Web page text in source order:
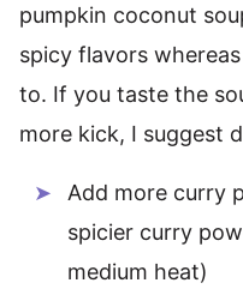
pumpkin coconut
spicy flavors
to. If you taste the
more kick, I suggest
Add more curry
spicier curry
medium heat)